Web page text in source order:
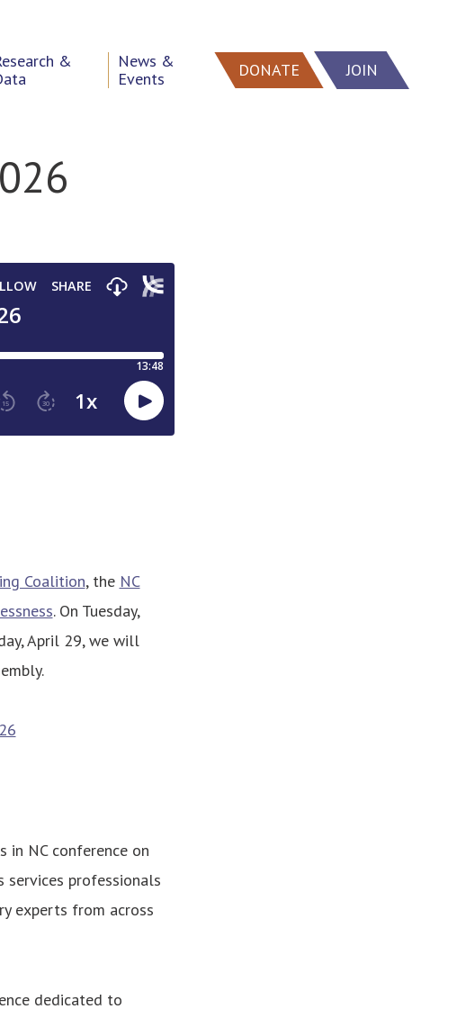
&
News &
Events
DONATE JOIN
Coalition, the NC
. On Tuesday,
April 29, we will
in NC conference on
services professionals
experts from across
dedicated to